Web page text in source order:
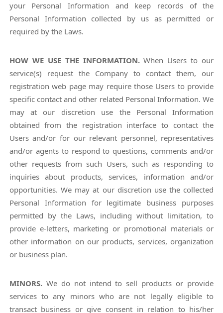
your Personal Information and keep records of the
Personal Information collected by us as permitted or
required by the Laws.
HOW WE USE THE INFORMATION.When Users to our
service(s) request the Company to contact them, our
registration web page may require those Users to provide
specific contact and other related Personal Information. We
may at our discretion use the Personal Information
obtained from the registration interface to contact the
Users and/or for our relevant personnel, representatives
and/or agents to respond to questions, comments and/or
other requests from such Users, such as responding to
inquiries about products, services, information and/or
opportunities. We may at our discretion use the collected
Personal Information for legitimate business purposes
permitted by the Laws, including without limitation, to
provide e-letters, marketing or promotional materials or
other information on our products, services, organization
or business plan.
MINORS.We do not intend to sell products or provide
services to any minors who are not legally eligible to
transact business or give consent in relation to his/her